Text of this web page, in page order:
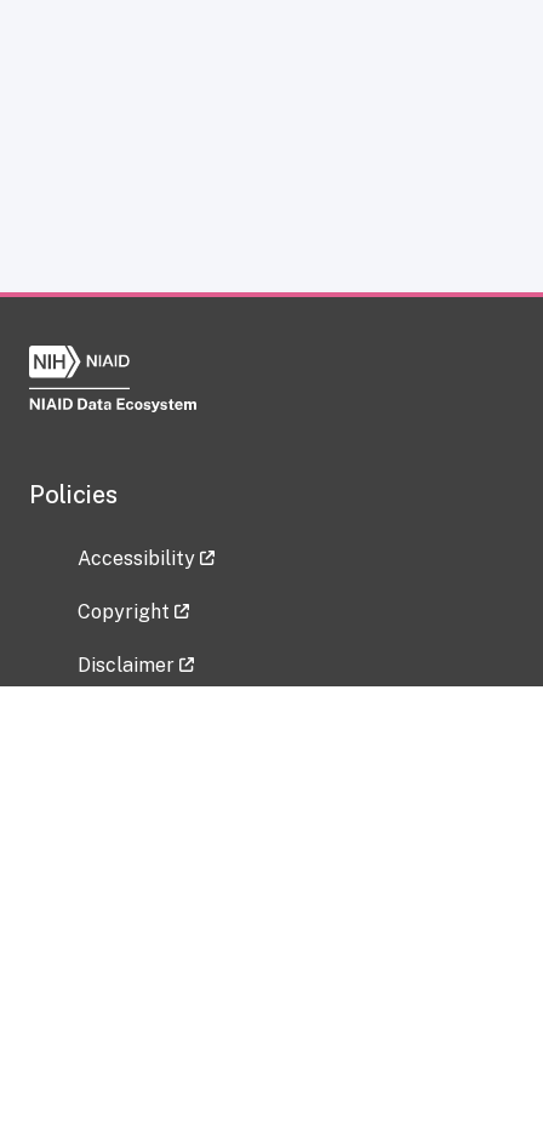
Policies
Accessibility
Copyright
Disclaimer